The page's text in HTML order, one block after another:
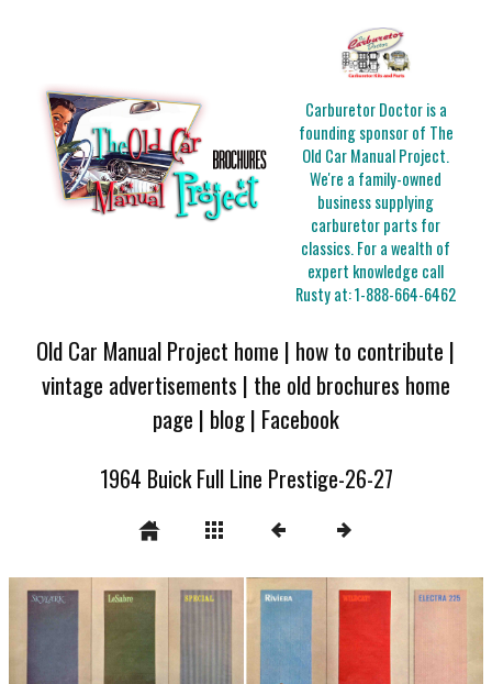
Carburetor Doctor is a
founding sponsor of The
Old Car Manual Project.
We're a family-owned
business supplying
carburetor parts for
classics. For a wealth of
expert knowledge call
Rusty at:1-888-664-6462
Old Car Manual Project home | how to contribute |
vintage advertisements | the old brochures home
page | blog| Facebook
1964 Buick Full Line Prestige-26-27